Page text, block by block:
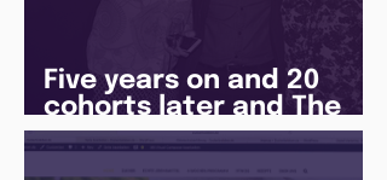
Five years on and 20
cohorts later and The
Juice Academy is still